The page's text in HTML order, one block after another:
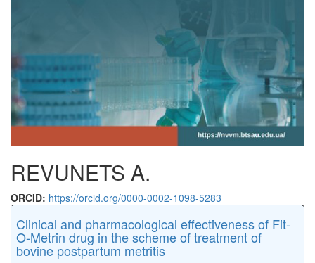
REVUNETS A.
ORCID: https://orcid.org/0000-0002-1098-5283
Clinical and pharmacological effectiveness of Fit-
O-Metrin drug in the scheme of treatment of
bovine postpartum metritis